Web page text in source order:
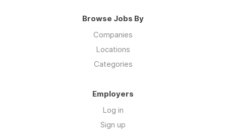
Browse Jobs By
Companies
Locations
Categories
Employers
Log in
Sign up